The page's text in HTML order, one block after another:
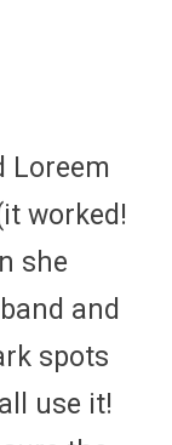
Loreem
worked!
she
and
spots
use it!